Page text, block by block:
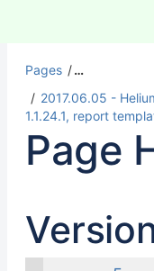
5.6.91.1, report.dll
report.dll
report.dll
5.6.88.1, report.dll
Pages
…
2017.06.05 -
1.1.24.1, report
Page